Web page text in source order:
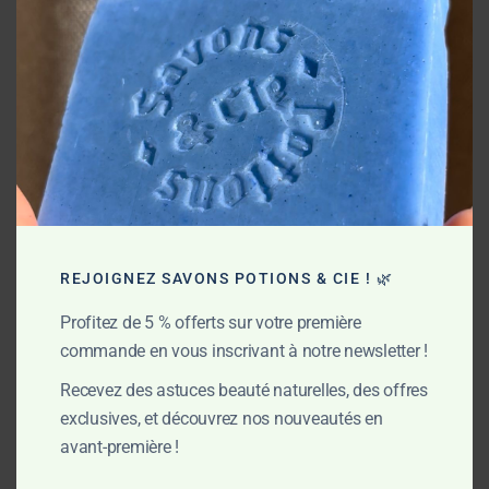
REJOIGNEZ SAVONS POTIONS & CIE ! 🌿
Profitez de 5 % offerts sur votre première
commande en vous inscrivant à notre newsletter !
Recevez des astuces beauté naturelles, des offres
exclusives, et découvrez nos nouveautés en
avant-première !